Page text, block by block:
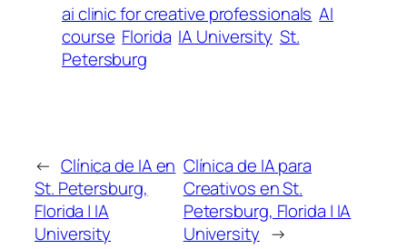
ai clinic for creative professionals AI
course Florida IA University St.
Petersburg
← Clínica de IA en
St. Petersburg,
Florida | IA
University
Clínica de IA para
Creativos en St.
Petersburg, Florida | IA
University →